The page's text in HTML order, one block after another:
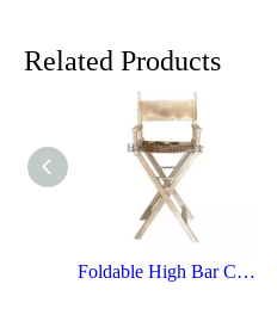
Related Products
Foldable High Bar Chairs For Weddings